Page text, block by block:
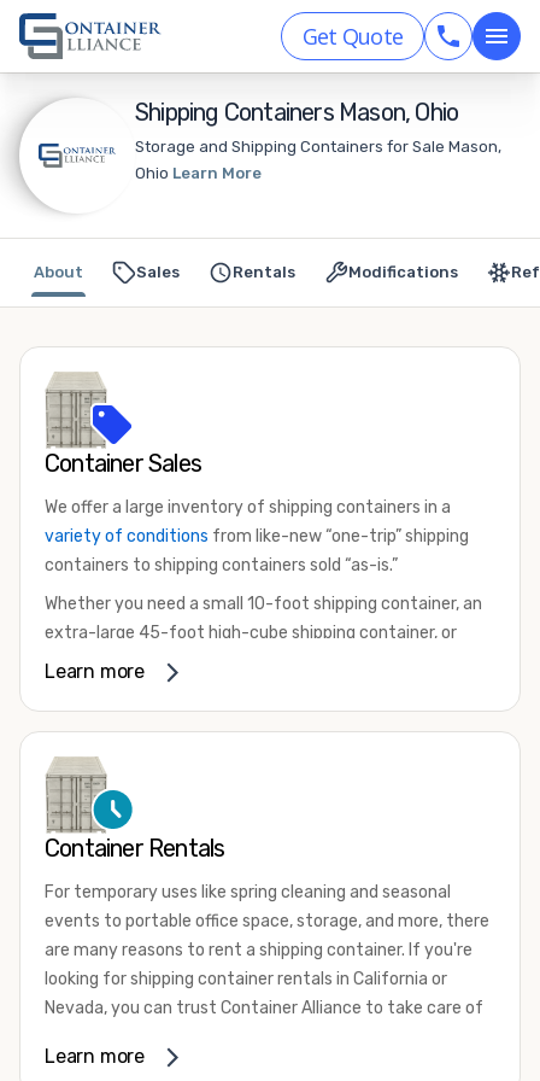
Get Quote
Shipping Containers Mason, Ohio
Storage and Shipping Containers for Sale Mason,
Ohio Learn More
Sales Rentals Modifications
About
Container Sales
We offer a large inventory of shipping containers in a
variety of conditions from like-new “one-trip” shipping
containers to shipping containers sold “as-is.”
Whether you need a small 10-foot shipping container, an
extra-large 45-foot high-cube shipping container, or
something in between, we have the perfect product to
that are certified for shipping.
There are many reasons to purchase a shipping container,
including on-site storage, portable offices, international
your shipping container, we’re confident we can find you
the container you need at the price point you’re looking
for.
Contact our shipping container experts to discuss your
available. We’re also happy to help you with container
Learn more
Container Rentals
For temporary uses like spring cleaning and seasonal
events to portable office space, storage, and more, there
are many reasons to rent a shipping container. If you're
looking for shipping container rentals in California or
Nevada, you can trust Container Alliance to take care of
variety of sizesand conditions for lease and for rent
Learn more